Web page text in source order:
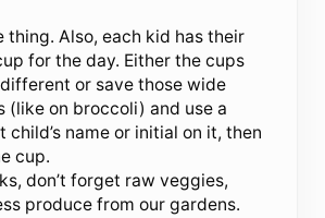
thing. Also, each kid has their
for the day. Either the cups
or save those wide
(like on broccoli) and use a
child’s name or initial on it, then
cup.
don’t forget raw veggies,
produce from our gardens.